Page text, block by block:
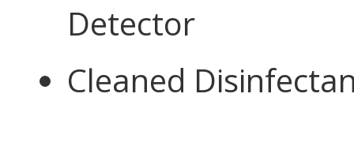
Detector
Cleaned